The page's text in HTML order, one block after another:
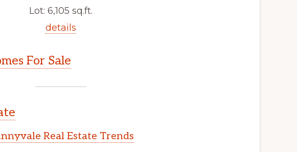
Lot: 6,105 sq.ft.
details
For Sale
Real Estate Trends